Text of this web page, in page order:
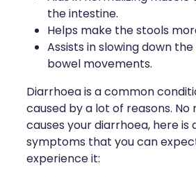
Rheumatic Fever
Warfarin Testing
the intestine.
Helps make the stools
Assists in slowing down
bowel movements.
Diarrhoea is a common
caused by a lot of reasons.
causes your diarrhoea, here is
symptoms that you can
experience it: